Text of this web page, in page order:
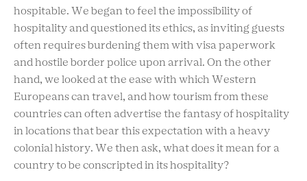
hospitable. We began to feel the impossibility of
hospitality and questioned its ethics, as inviting guests
often requires burdening them with visa paperwork
and hostile border police upon arrival. On the other
hand, we looked at the ease with which Western
Europeans can travel, and how tourism from these
countries can often advertise the fantasy of hospitality
in locations that bear this expectation with a heavy
colonial history. We then ask, what does it mean for a
country to be conscripted in its hospitality?